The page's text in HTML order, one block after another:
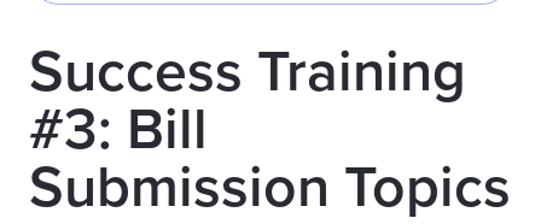
Success Training
#3: Bill
Submission Topics